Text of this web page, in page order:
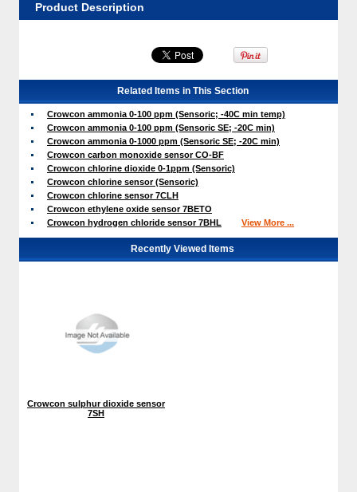
Product Description
Related Items in This Section
Crowcon ammonia 0-100 ppm (Sensoric; -40C min temp)
Crowcon ammonia 0-100 ppm (Sensoric SE; -20C min)
Crowcon ammonia 0-1000 ppm (Sensoric SE; -20C min)
Crowcon carbon monoxide sensor CO-BF
Crowcon chlorine dioxide 0-1ppm (Sensoric)
Crowcon chlorine sensor (Sensoric)
Crowcon chlorine sensor 7CLH
Crowcon ethylene oxide sensor 7BETO
Crowcon hydrogen chloride sensor 7BHL
View More ...
Recently Viewed Items
Crowcon sulphur dioxide sensor
7SH